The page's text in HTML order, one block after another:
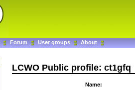
Forum User groups About
LCWO Public profile: ct1gfq
Name: